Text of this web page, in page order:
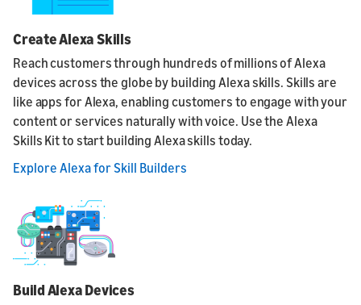
Create Alexa Skills
Reach customers through hundreds of millions of Alexa
devices across the globe by building Alexa skills. Skills are
like apps for Alexa, enabling customers to engage with your
content or services naturally with voice. Use the Alexa
Skills Kit to start building Alexa skills today.
Explore Alexa for Skill Builders
Build Alexa Devices